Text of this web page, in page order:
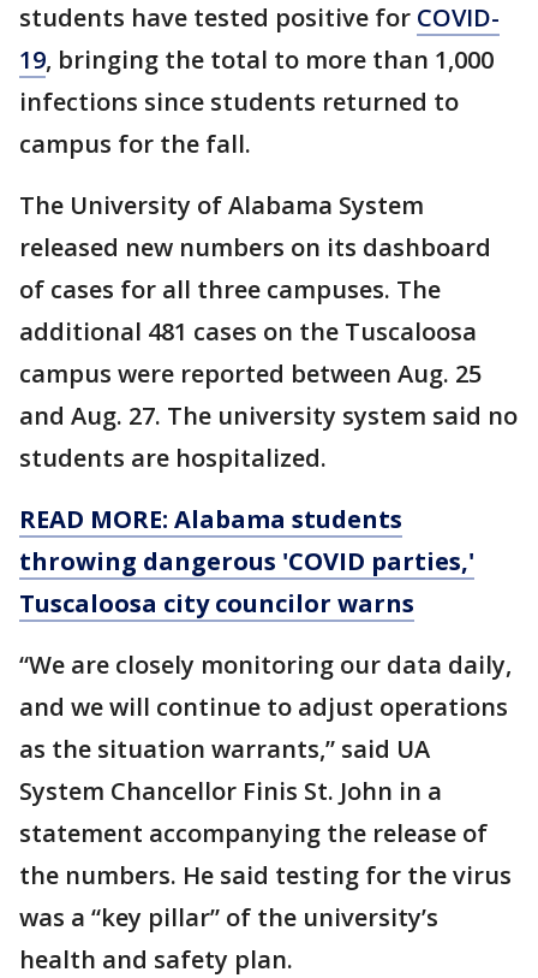
students have tested positive for COVID-
19, bringing the total to more than 1,000
infections since students returned to
campus for the fall.
The University of Alabama System
released new numbers on its dashboard
of cases for all three campuses. The
additional 481 cases on the Tuscaloosa
campus were reported between Aug. 25
and Aug. 27. The university system said no
students are hospitalized.
READ MORE: Alabama students
throwing dangerous 'COVID parties,'
Tuscaloosa city councilor warns
“We are closely monitoring our data daily,
and we will continue to adjust operations
as the situation warrants,” said UA
System Chancellor Finis St. John in a
statement accompanying the release of
the numbers. He said testing for the virus
was a “key pillar” of the university’s
health and safety plan.